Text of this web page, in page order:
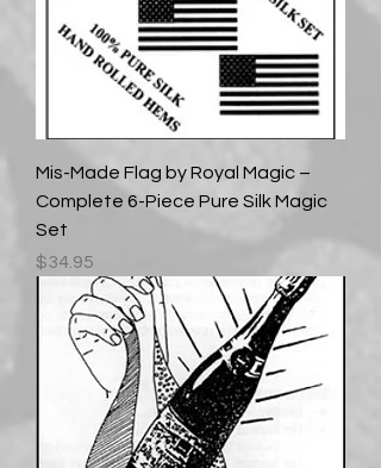
Mis-Made Flag by Royal Magic –
Complete 6-Piece Pure Silk Magic
Set
Price
$34.95